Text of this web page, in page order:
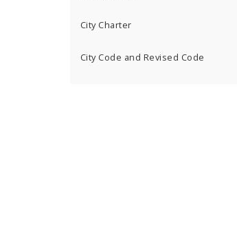
City Charter
City Code and Revised Code